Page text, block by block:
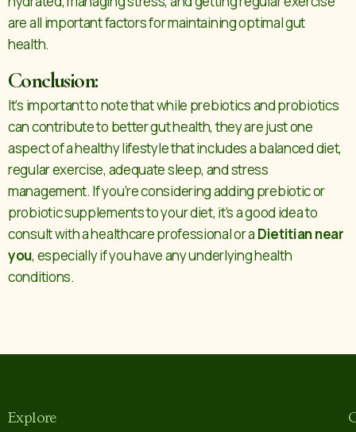
are all important factors for maintaining optimal gut
health.
Conclusion:
It’s important to note that while prebiotics and probiotics
can contribute to better gut health, they are just one
aspect of a healthy lifestyle that includes a balanced diet,
regular exercise, adequate sleep, and stress
management. If you’re considering adding prebiotic or
probiotic supplements to your diet, it’s a good idea to
consult with a healthcare professional or a Dietitian near
you, especially if you have any underlying health
conditions.
Explore